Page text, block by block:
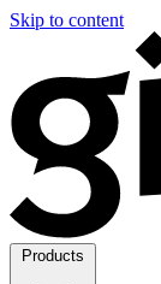
Skip to content